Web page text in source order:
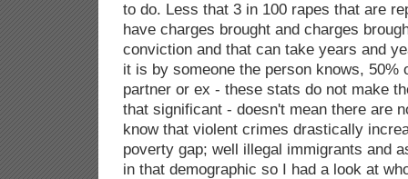
to do. Less that 3 in 100 rapes that are
have charges brought and charges
conviction and that can take years and
it is by someone the person knows, 50%
partner or ex - these stats do not make
that significant - doesn't mean there are
know that violent crimes drastically
poverty gap; well illegal immigrants and
in that demographic so I had a look at